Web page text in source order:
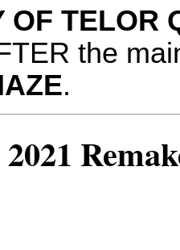
OF TELOR
the
.